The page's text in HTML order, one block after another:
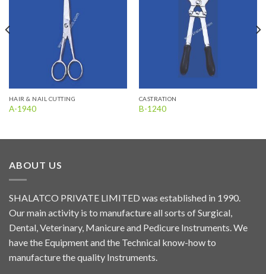
HAIR & NAIL CUTTING
A-1940
CASTRATION
B-1240
ABOUT US
SHALATCO PRIVATE LIMITED was established in 1990.
Our main activity is to manufacture all sorts of Surgical,
Dental, Veterinary, Manicure and Pedicure Instruments. We
have the Equipment and the Technical know-how to
manufacture the quality Instruments.